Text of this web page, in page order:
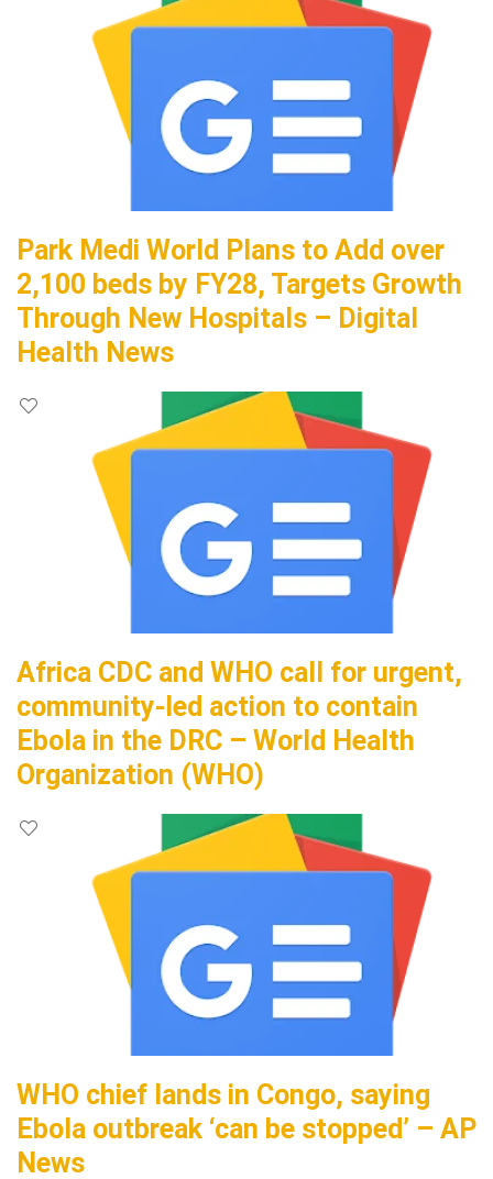
Park Medi World Plans to Add over
2,100 beds by FY28, Targets Growth
Through New Hospitals – Digital
Health News
Africa CDC and WHO call for urgent,
community-led action to contain
Ebola in the DRC – World Health
Organization (WHO)
WHO chief lands in Congo, saying
Ebola outbreak ‘can be stopped’ – AP
News